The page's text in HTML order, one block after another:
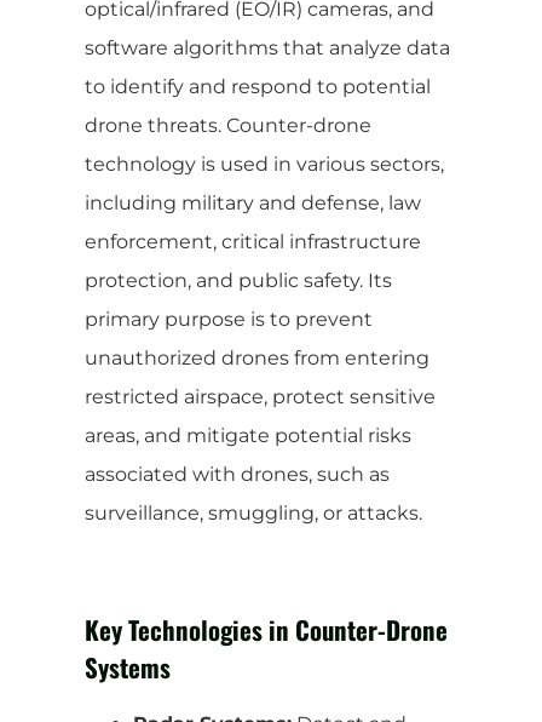
optical/infrared (EO/IR) cameras, and
software algorithms that analyze data
to identify and respond to potential
drone threats. Counter-drone
technology is used in various sectors,
including military and defense, law
enforcement, critical infrastructure
protection, and public safety. Its
primary purpose is to prevent
unauthorized drones from entering
restricted airspace, protect sensitive
areas, and mitigate potential risks
associated with drones, such as
surveillance, smuggling, or attacks.
Key Technologies in Counter-Drone
Systems